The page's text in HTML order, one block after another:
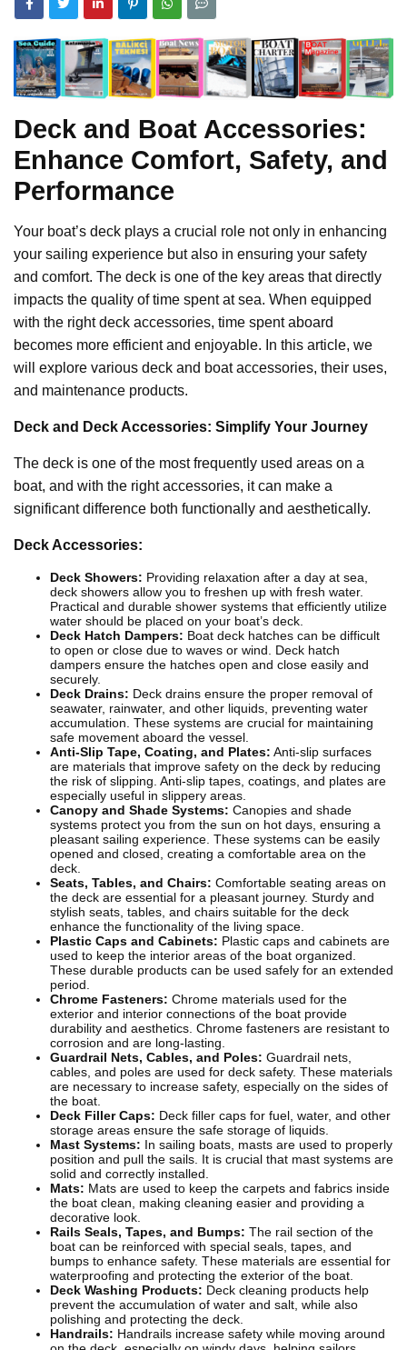
Deck and Boat Accessories:
Enhance Comfort, Safety, and
Performance
Your boat’s deck plays a crucial role not only in enhancing
your sailing experience but also in ensuring your safety
and comfort. The deck is one of the key areas that directly
impacts the quality of time spent at sea. When equipped
with the right deck accessories, time spent aboard
becomes more efficient and enjoyable. In this article, we
will explore various deck and boat accessories, their uses,
and maintenance products.
Deck and Deck Accessories: Simplify Your Journey
The deck is one of the most frequently used areas on a
boat, and with the right accessories, it can make a
significant difference both functionally and aesthetically.
Deck Accessories:
Deck Showers: Providing relaxation after a day at sea,
deck showers allow you to freshen up with fresh water.
Practical and durable shower systems that efficiently utilize
water should be placed on your boat’s deck.
Deck Hatch Dampers: Boat deck hatches can be difficult
to open or close due to waves or wind. Deck hatch
dampers ensure the hatches open and close easily and
securely.
Deck Drains: Deck drains ensure the proper removal of
seawater, rainwater, and other liquids, preventing water
accumulation. These systems are crucial for maintaining
safe movement aboard the vessel.
Anti-Slip Tape, Coating, and Plates: Anti-slip surfaces
are materials that improve safety on the deck by reducing
the risk of slipping. Anti-slip tapes, coatings, and plates are
especially useful in slippery areas.
Canopy and Shade Systems: Canopies and shade
systems protect you from the sun on hot days, ensuring a
pleasant sailing experience. These systems can be easily
opened and closed, creating a comfortable area on the
deck.
Seats, Tables, and Chairs: Comfortable seating areas on
the deck are essential for a pleasant journey. Sturdy and
stylish seats, tables, and chairs suitable for the deck
enhance the functionality of the living space.
Plastic Caps and Cabinets: Plastic caps and cabinets are
used to keep the interior areas of the boat organized.
These durable products can be used safely for an extended
period.
Chrome Fasteners: Chrome materials used for the
exterior and interior connections of the boat provide
durability and aesthetics. Chrome fasteners are resistant to
corrosion and are long-lasting.
Guardrail Nets, Cables, and Poles: Guardrail nets,
cables, and poles are used for deck safety. These materials
are necessary to increase safety, especially on the sides of
the boat.
Deck Filler Caps: Deck filler caps for fuel, water, and other
storage areas ensure the safe storage of liquids.
Mast Systems: In sailing boats, masts are used to properly
position and pull the sails. It is crucial that mast systems are
solid and correctly installed.
Mats: Mats are used to keep the carpets and fabrics inside
the boat clean, making cleaning easier and providing a
decorative look.
Rails Seals, Tapes, and Bumps: The rail section of the
boat can be reinforced with special seals, tapes, and
bumps to enhance safety. These materials are essential for
waterproofing and protecting the exterior of the boat.
Deck Washing Products: Deck cleaning products help
prevent the accumulation of water and salt, while also
polishing and protecting the deck.
Handrails: Handrails increase safety while moving around